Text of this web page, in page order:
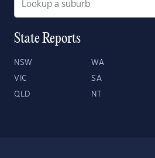
State Reports
NSW WA
VIC SA
QLD NT